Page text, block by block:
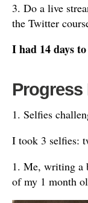
3. Do a live
the Twitter
I had 14 days
Progress
1. Selfies
I took 3 selfies:
1. Me, writing a
of my 1 month